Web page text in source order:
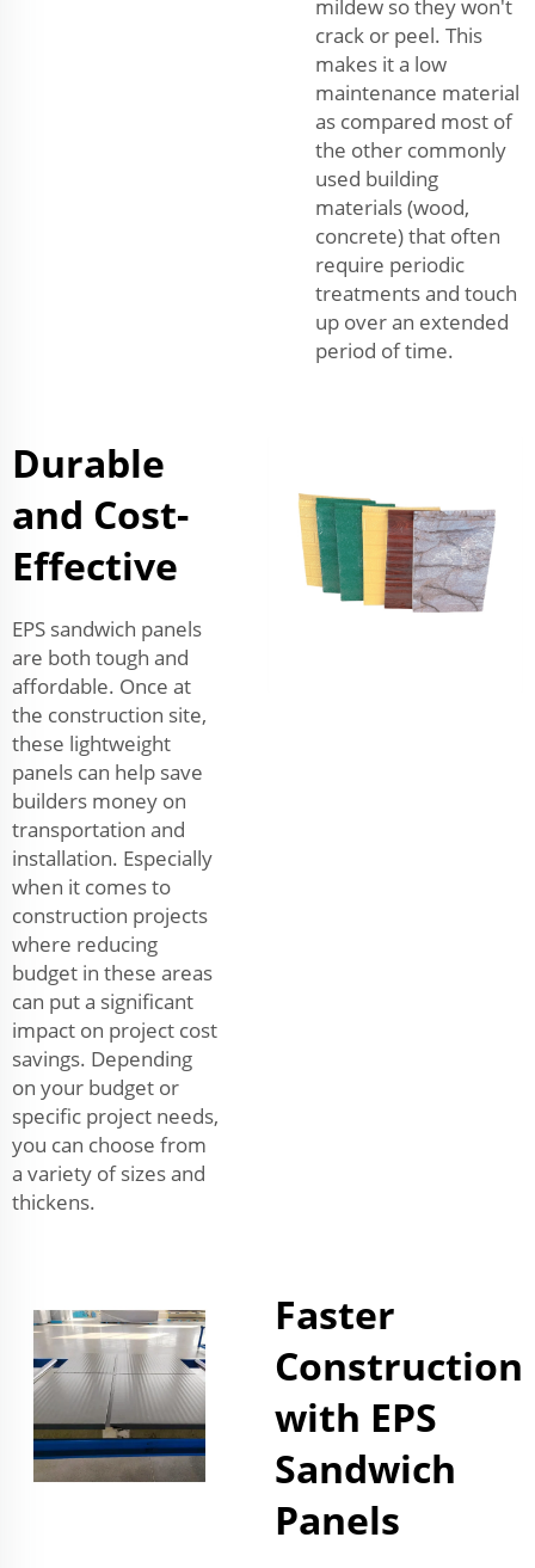
mildew so they won't
crack or peel. This
makes it a low
maintenance material
as compared most of
the other commonly
used building
materials (wood,
concrete) that often
require periodic
treatments and touch
up over an extended
period of time.
Durable
and Cost-
Effective
EPS sandwich panels
are both tough and
affordable. Once at
the construction site,
these lightweight
panels can help save
builders money on
transportation and
installation. Especially
when it comes to
construction projects
where reducing
budget in these areas
can put a significant
impact on project cost
savings. Depending
on your budget or
specific project needs,
you can choose from
a variety of sizes and
thickens.
Faster
Construction
with EPS
Sandwich
Panels